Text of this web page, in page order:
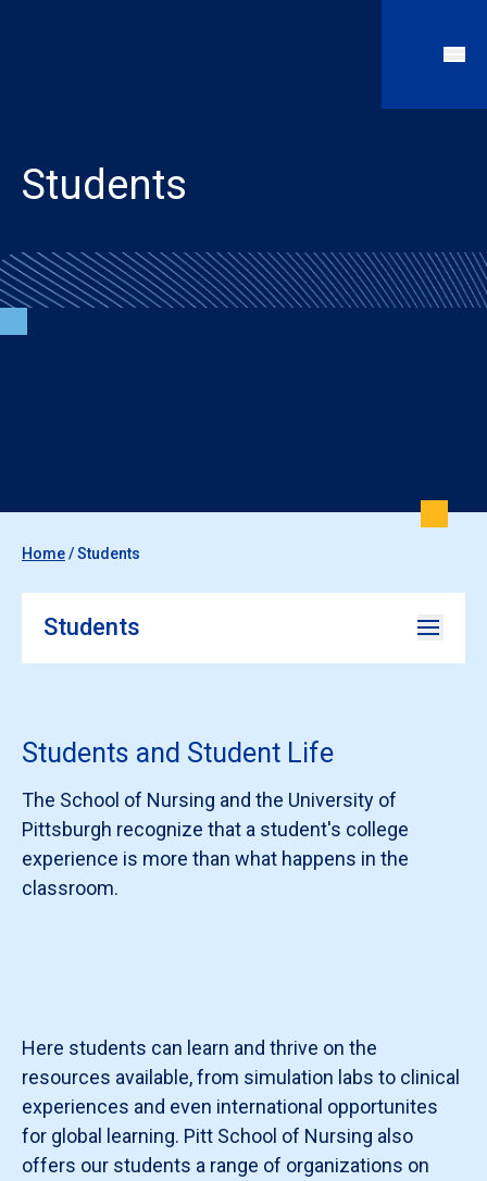
Students
Home/Students
Students
Students and Student Life
The School of Nursing and the University of
Pittsburgh recognize that a student's college
experience is more than what happens in the
classroom.
Here students can learn and thrive on the
resources available, from simulation labs to clinical
experiences and even international opportunites
for global learning. Pitt School of Nursing also
offers our students a range of organizations on